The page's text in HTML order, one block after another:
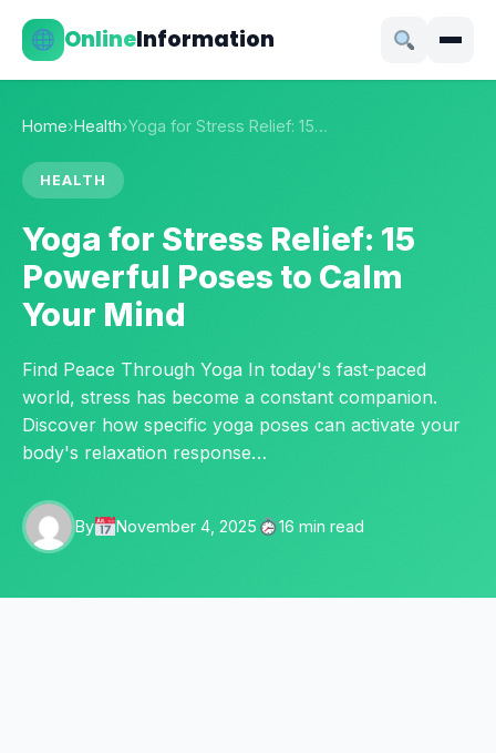
OnlineInformation
Home›Health›Yoga for Stress Relief: 15…
HEALTH
Yoga for Stress Relief: 15
Powerful Poses to Calm
Your Mind
Find Peace Through Yoga In today's fast-paced
world, stress has become a constant companion.
Discover how specific yoga poses can activate your
body's relaxation response…
By November 4, 2025 16 min read